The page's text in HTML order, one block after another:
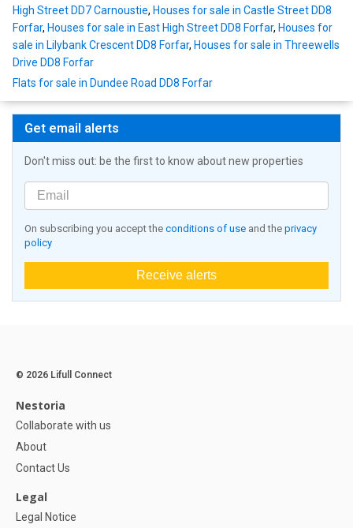
High Street DD7 Carnoustie, Houses for sale in Castle Street DD8
Forfar, Houses for sale in East High Street DD8 Forfar, Houses for
sale in Lilybank Crescent DD8 Forfar, Houses for sale in Threewells
Drive DD8 Forfar
Flats for sale in Dundee Road DD8 Forfar
Get email alerts
Don't miss out: be the first to know about new properties
On subscribing you accept the conditions of use and the privacy
policy
Receive alerts
© 2026 Lifull Connect
Nestoria
Collaborate with us
About
Contact Us
Legal
Legal Notice